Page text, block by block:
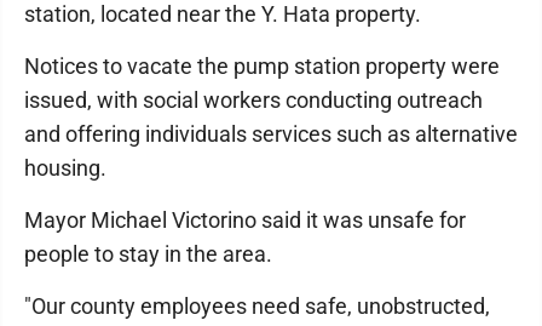
station, located near the Y. Hata property.
Notices to vacate the pump station property were
issued, with social workers conducting outreach
and offering individuals services such as alternative
housing.
Mayor Michael Victorino said it was unsafe for
people to stay in the area.
"Our county employees need safe, unobstructed,